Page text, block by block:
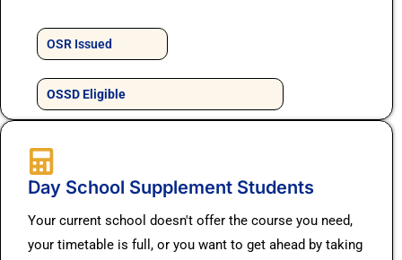
OSR Issued
OSSD Eligible
Day School Supplement Students
Your current school doesn't offer the course you need,
your timetable is full, or you want to get ahead by taking